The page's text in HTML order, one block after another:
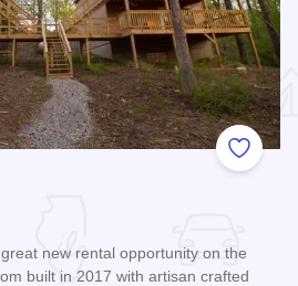
Add to
new rental opportunity on the
built in 2017 with artisan crafted